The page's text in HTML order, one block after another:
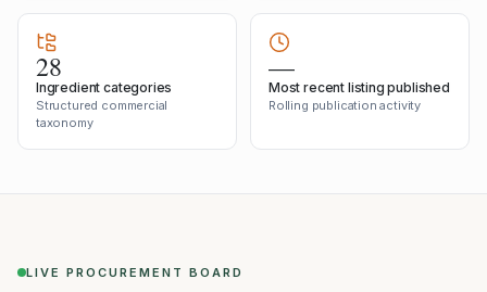
28
Ingredient categories
Structured commercial
taxonomy
—
Most recent listing published
Rolling publication activity
LIVE PROCUREMENT BOARD